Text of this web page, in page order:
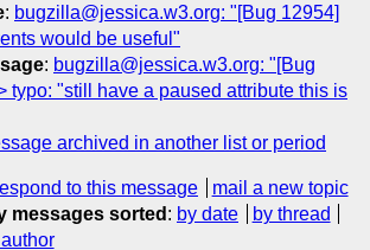
: bugzilla@jessica.w3.org: "[Bug 12954]
would be useful"
: bugzilla@jessica.w3.org: "[Bug
typo: "still have a paused attribute this is
archived in another list or period
to this message
mail a new topic
messages sorted : by date
by thread